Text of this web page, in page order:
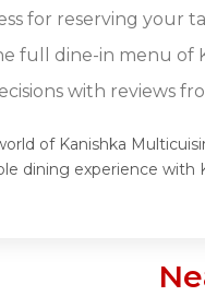
for reserving your
full dine-in menu of
with reviews
of Kanishka
dining experience